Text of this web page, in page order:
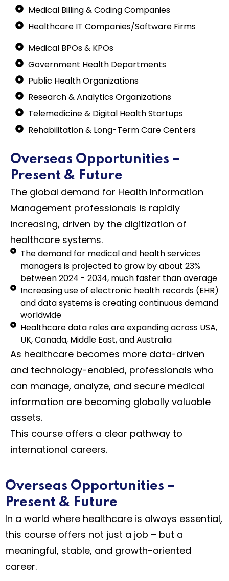
Medical Billing & Coding Companies
Healthcare IT Companies/Software Firms
Medical BPOs & KPOs
Government Health Departments
Public Health Organizations
Research & Analytics Organizations
Telemedicine & Digital Health Startups
Rehabilitation & Long-Term Care Centers
Overseas Opportunities –
Present & Future
The global demand for Health Information
Management professionals is rapidly
increasing, driven by the digitization of
healthcare systems.
The demand for medical and health services
managers is projected to grow by about 23%
between 2024 - 2034, much faster than average
Increasing use of electronic health records (EHR)
and data systems is creating continuous demand
worldwide
Healthcare data roles are expanding across USA,
UK, Canada, Middle East, and Australia
As healthcare becomes more data-driven
and technology-enabled, professionals who
can manage, analyze, and secure medical
information are becoming globally valuable
assets.
This course offers a clear pathway to
international careers.
Overseas Opportunities –
Present & Future
In a world where healthcare is always essential,
this course offers not just a job – but a
meaningful, stable, and growth-oriented
career.